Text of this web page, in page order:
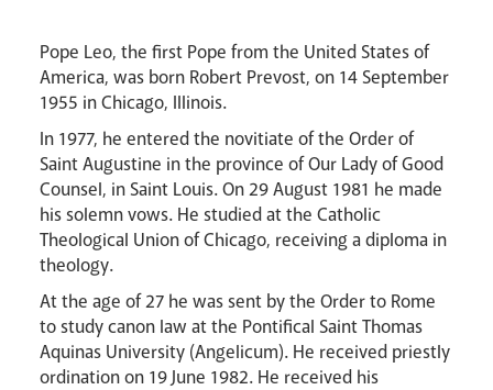
Livestream
Pope Leo, the first Pope from the United States of
America, was born Robert Prevost, on 14 September
1955 in Chicago, Illinois.
In 1977, he entered the novitiate of the Order of
Saint Augustine in the province of Our Lady of Good
Counsel, in Saint Louis. On 29 August 1981 he made
his solemn vows. He studied at the Catholic
Theological Union of Chicago, receiving a diploma in
theology.
At the age of 27 he was sent by the Order to Rome
to study canon law at the Pontifical Saint Thomas
Aquinas University (Angelicum). He received priestly
ordination on 19 June 1982. He received his